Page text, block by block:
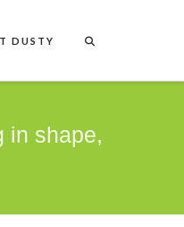
DUSTY
in shape,